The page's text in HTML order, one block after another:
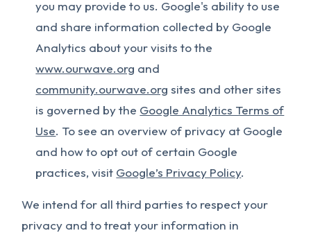
you may provide to us. Google's ability to use
and share information collected by Google
Analytics about your visits to the
www.ourwave.org and
community.ourwave.org sites and other sites
is governed by the Google Analytics Terms of
Use. To see an overview of privacy at Google
and how to opt out of certain Google
practices, visit Google’s Privacy Policy.
We intend for all third parties to respect your
privacy and to treat your information in